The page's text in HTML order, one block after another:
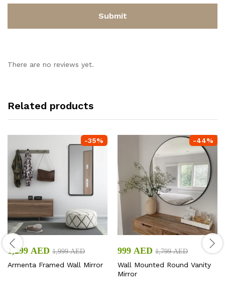
There are no reviews yet.
Related products
-35%
1,299 AED 1,999AED
Armenta Framed Wall Mirror
-44%
999 AED 1,799AED
Wall Mounted Round Vanity
Mirror